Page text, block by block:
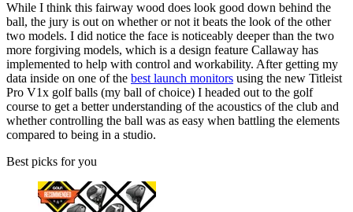
While I think this fairway wood does look good down behind the
ball, the jury is out on whether or not it beats the look of the other
two models. I did notice the face is noticeably deeper than the two
more forgiving models, which is a design feature Callaway has
implemented to help with control and workability. After getting my
data inside on one of the best launch monitors using the new Titleist
Pro V1x golf balls (my ball of choice) I headed out to the golf
course to get a better understanding of the acoustics of the club and
whether controlling the ball was as easy when battling the elements
compared to being in a studio.
Best picks for you